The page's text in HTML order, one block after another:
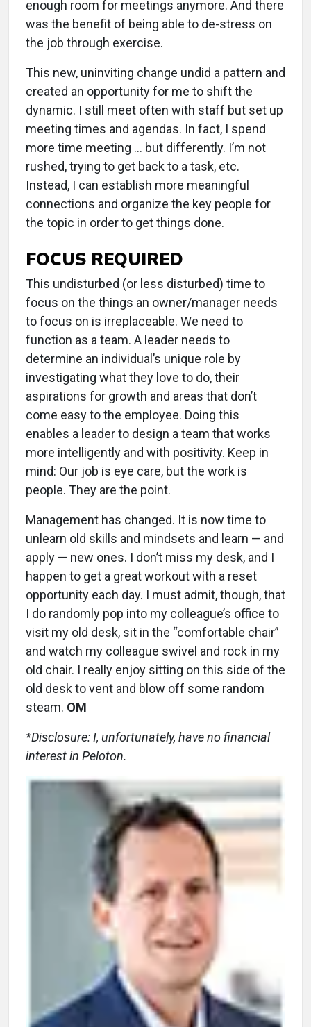
enough room for meetings anymore. And there
was the benefit of being able to de-stress on
the job through exercise.
This new, uninviting change undid a pattern and
created an opportunity for me to shift the
dynamic. I still meet often with staff but set up
meeting times and agendas. In fact, I spend
more time meeting … but differently. I’m not
rushed, trying to get back to a task, etc.
Instead, I can establish more meaningful
connections and organize the key people for
the topic in order to get things done.
FOCUS REQUIRED
This undisturbed (or less disturbed) time to
focus on the things an owner/manager needs
to focus on is irreplaceable. We need to
function as a team. A leader needs to
determine an individual’s unique role by
investigating what they love to do, their
aspirations for growth and areas that don’t
come easy to the employee. Doing this
enables a leader to design a team that works
more intelligently and with positivity. Keep in
mind: Our job is eye care, but the work is
people. They are the point.
Management has changed. It is now time to
unlearn old skills and mindsets and learn — and
apply — new ones. I don’t miss my desk, and I
happen to get a great workout with a reset
opportunity each day. I must admit, though, that
I do randomly pop into my colleague’s office to
visit my old desk, sit in the “comfortable chair”
and watch my colleague swivel and rock in my
old chair. I really enjoy sitting on this side of the
old desk to vent and blow off some random
steam. OM
*Disclosure: I, unfortunately, have no financial
interest in Peloton.